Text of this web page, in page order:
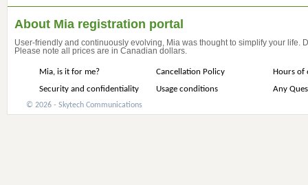
About Mia registration portal
User-friendly and continuously evolving, Mia was thought to simplify your life.
Please note all prices are in Canadian dollars.
Mia, is it for me? Cancellation Policy
Hours of
Security and confidentiality
Usage conditions Any
© 2026 - Skytech Communications